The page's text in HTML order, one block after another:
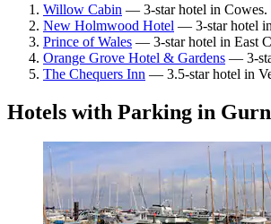
Willow Cabin — 3-star hotel in Cowes.
New Holmwood Hotel — 3-star hotel
Prince of Wales — 3-star hotel in East
Orange Grove Hotel & Gardens — 3-
The Chequers Inn — 3.5-star hotel in
Hotels with Parking in